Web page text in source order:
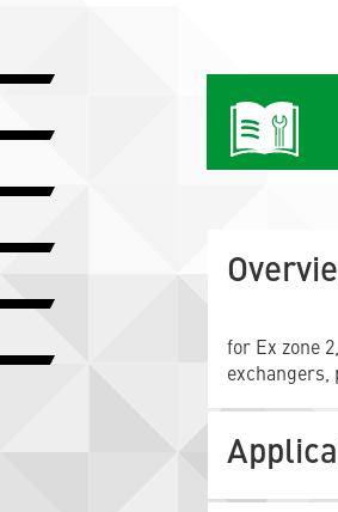
for Ex zone
exchangers,